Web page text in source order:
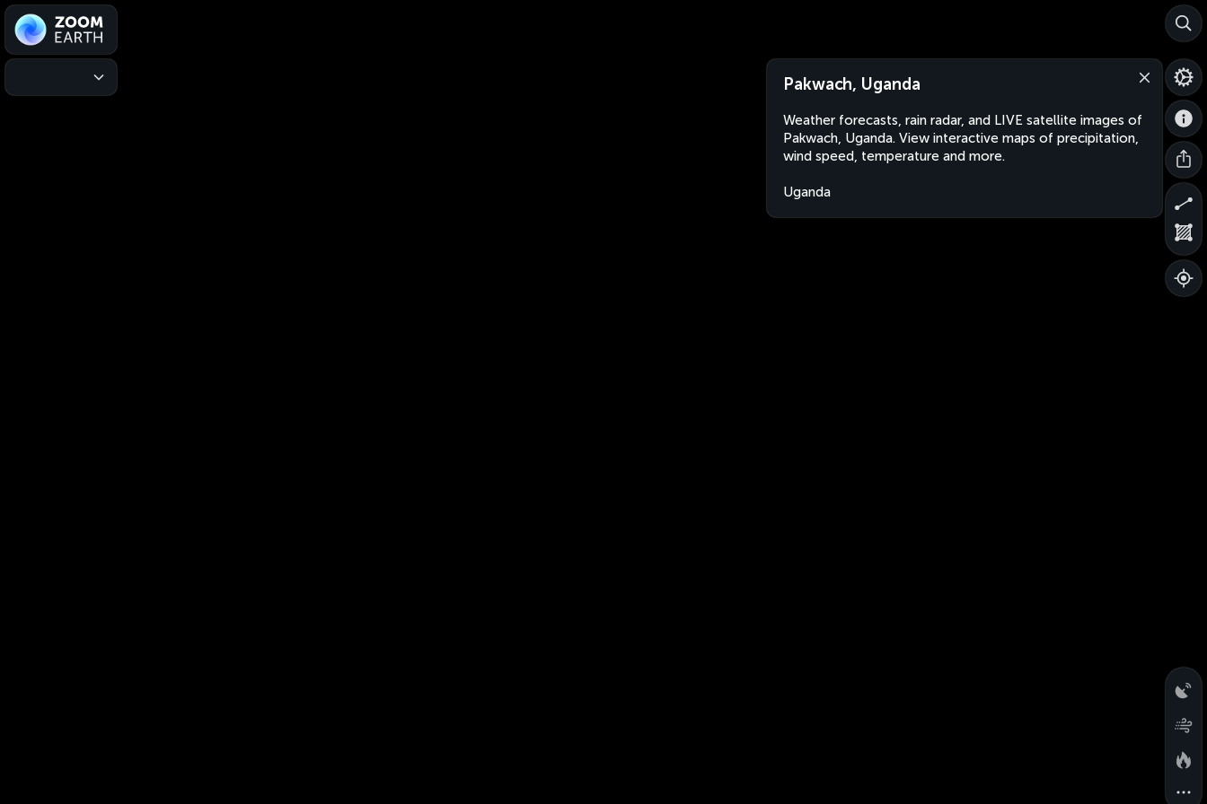
Pakwach, Uganda
Weather forecasts, rain radar, and LIVE satellite images of
Pakwach, Uganda. View interactive maps of precipitation,
wind speed, temperature and more.
Uganda